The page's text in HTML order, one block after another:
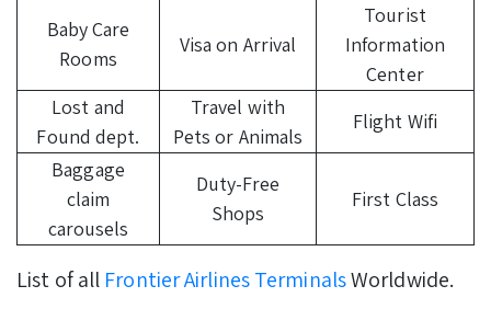
Baby Care
Rooms
Visa on Arrival
Tourist
Information
Center
Lost and
Found dept.
Travel with
Pets or Animals
Flight Wifi
Baggage
claim
carousels
Duty-Free
Shops
First Class
List of all Frontier Airlines TerminalsWorldwide.